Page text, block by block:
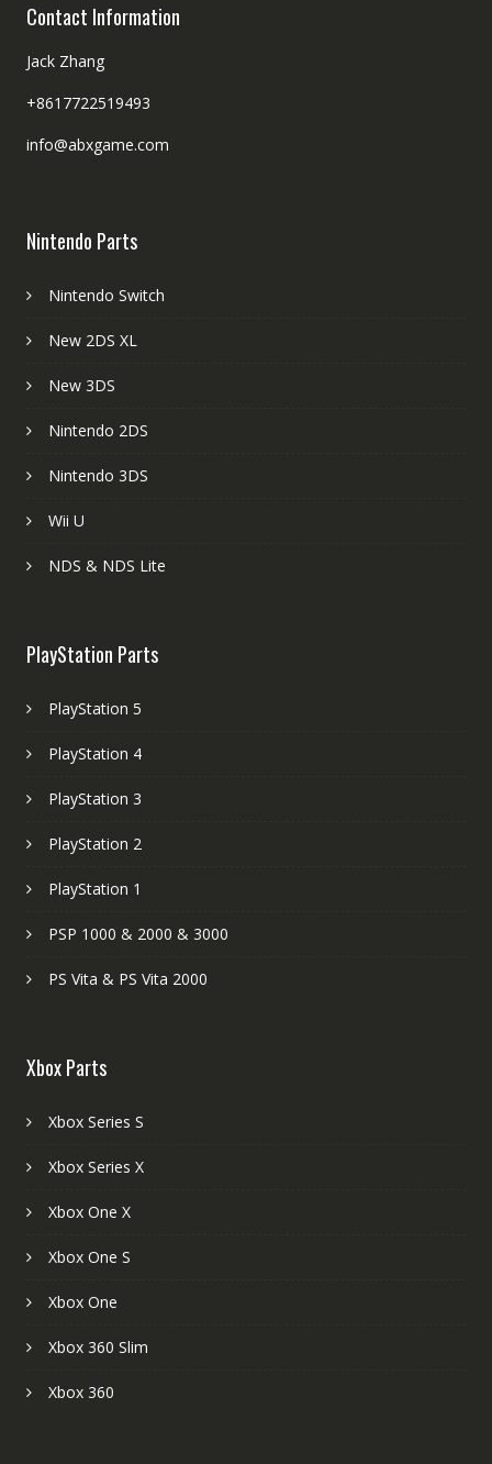
Contact Information
Jack Zhang
+8617722519493
info@abxgame.com
Nintendo Parts
Nintendo Switch
New 2DS XL
New 3DS
Nintendo 2DS
Nintendo 3DS
Wii U
NDS & NDS Lite
PlayStation Parts
PlayStation 5
PlayStation 4
PlayStation 3
PlayStation 2
PlayStation 1
PSP 1000 & 2000 & 3000
PS Vita & PS Vita 2000
Xbox Parts
Xbox Series S
Xbox Series X
Xbox One X
Xbox One S
Xbox One
Xbox 360 Slim
Xbox 360